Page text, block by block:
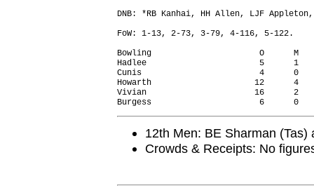
DNB: *RB Kanhai, HH Allen, LJF
FoW: 1-13, 2-73, 3-79, 4-116, 5-122.
Bowling                      O      M
Hadlee                       5      1
Cunis                        4      0
Howarth                     12      4
Vivian                      16      2
12th Men: BE Sharman (Tas)
Crowds & Receipts: No